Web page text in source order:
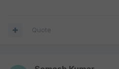
Quote